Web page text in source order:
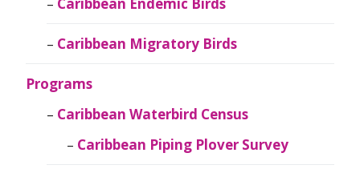
Caribbean Endemic Birds
Caribbean Migratory Birds
Programs
Caribbean Waterbird Census
Caribbean Piping Plover Survey